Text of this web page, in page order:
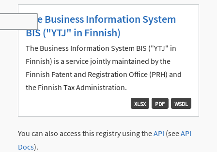
Toggle navigation
The Business Information System
BIS ("YTJ" in Finnish)
The Business Information System BIS ("YTJ" in
Finnish) is a service jointly maintained by the
Finnish Patent and Registration Office (PRH) and
the Finnish Tax Administration.
WSDL
PDF
XLSX
You can also access this registry using theAPI (seeAPI
Docs).